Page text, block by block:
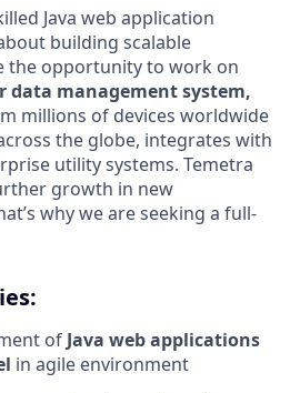
Java web application
building scalable
the opportunity to work on
data management system,
millions of devices worldwide
the globe, integrates with
utility systems. Temetra
growth in new
why we are seeking a full-
of Java web applications
in agile environment